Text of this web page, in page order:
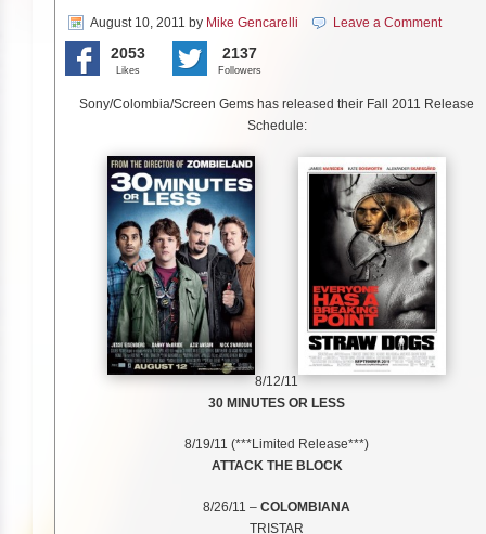
August 10, 2011 by Mike Gencarelli Leave a Comment
2053
Likes
2137
Followers
Sony/Colombia/Screen Gems has released their Fall 2011 Release
Schedule:
8/12/11
30 MINUTES OR LESS
8/19/11 (***Limited Release***)
ATTACK THE BLOCK
8/26/11 – COLOMBIANA
TRISTAR